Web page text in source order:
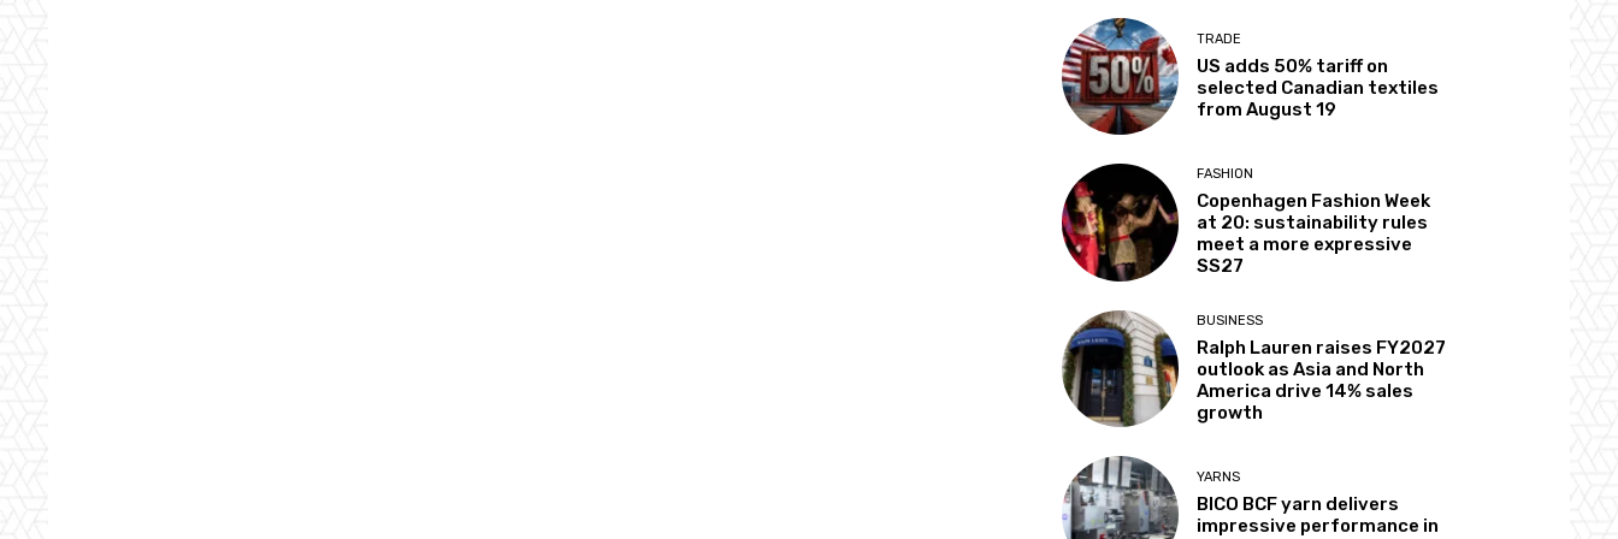
TRADE
US adds 50% tariff on
selected Canadian textiles
from August 19
FASHION
Copenhagen Fashion Week
at 20: sustainability rules
meet a more expressive
SS27
BUSINESS
Ralph Lauren raises FY2027
outlook as Asia and North
America drive 14% sales
growth
YARNS
BICO BCF yarn delivers
impressive performance in